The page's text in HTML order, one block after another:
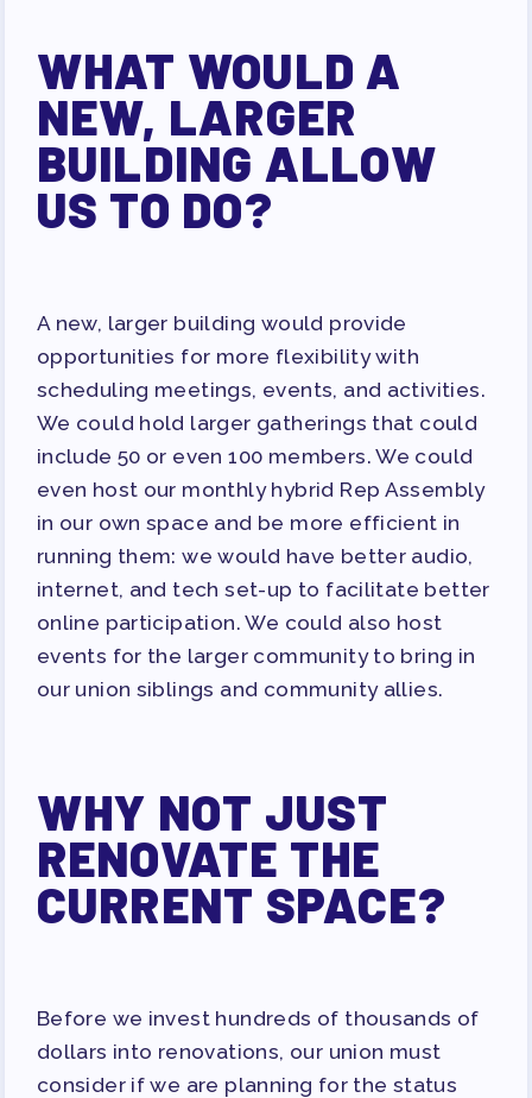
WHAT WOULD A
NEW, LARGER
BUILDING ALLOW
US TO DO?
A new, larger building would provide
opportunities for more flexibility with
scheduling meetings, events, and activities.
We could hold larger gatherings that could
include 50 or even 100 members. We could
even host our monthly hybrid Rep Assembly
in our own space and be more efficient in
running them: we would have better audio,
internet, and tech set-up to facilitate better
online participation. We could also host
events for the larger community to bring in
our union siblings and community allies.
WHY NOT JUST
RENOVATE THE
CURRENT SPACE?
Before we invest hundreds of thousands of
dollars into renovations, our union must
consider if we are planning for the status